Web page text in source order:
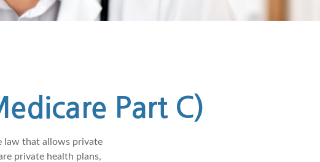
Part C)
law that allows private
private health plans,